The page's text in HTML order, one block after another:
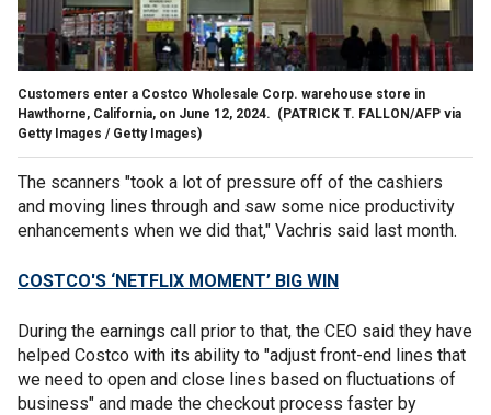
Customers enter a Costco Wholesale Corp. warehouse store in
Hawthorne, California, on June 12, 2024. (PATRICK T. FALLON/AFP via
Getty Images / Getty Images)
The scanners "took a lot of pressure off of the cashiers
and moving lines through and saw some nice productivity
enhancements when we did that," Vachris said last month.
COSTCO'S ‘NETFLIX MOMENT’ BIG WIN
During the earnings call prior to that, the CEO said they have
helped Costco with its ability to "adjust front-end lines that
we need to open and close lines based on fluctuations of
business" and made the checkout process faster by